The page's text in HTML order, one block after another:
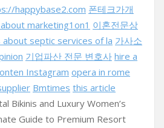
happybase2.com 폰테크가개
marketing1on1 이혼전문상
about septic services of la 가사소
기업파산 전문 변호사 hire a
Instagram opera in rome
Bmtimes this article
Bikinis and Luxury Women’s
Guide to Premium Resort